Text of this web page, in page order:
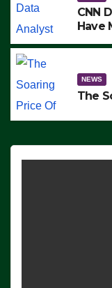
CNN
Have
NEWS
The